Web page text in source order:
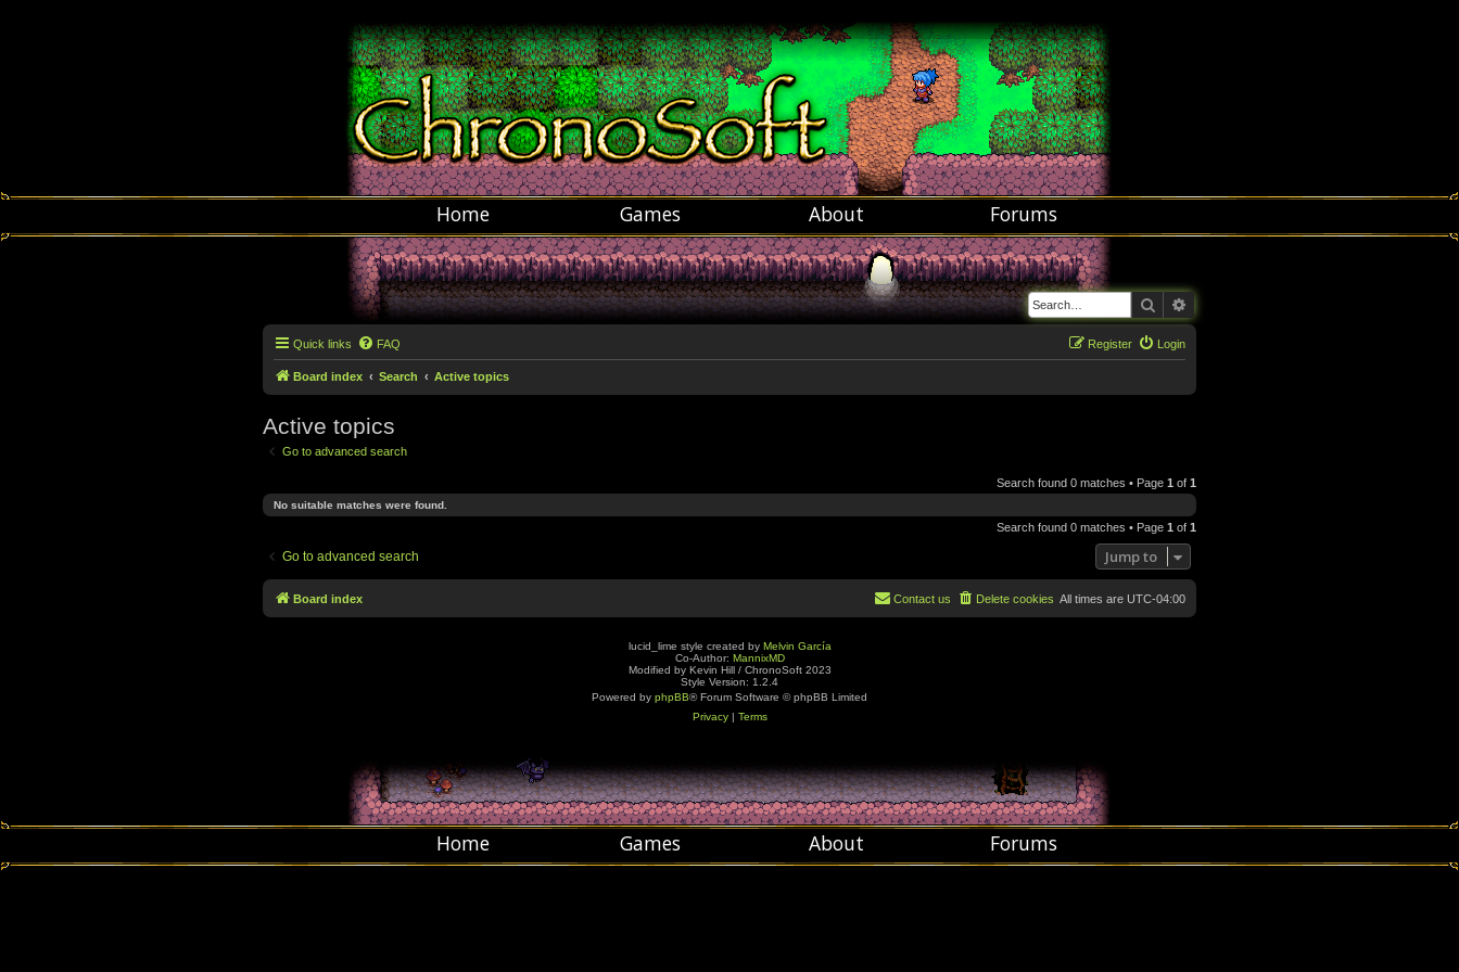
Home Games About Forums
Search
Quick links FAQ Login
Register
Board index Search Active topics
Active topics
Go to advanced search
Search found 0 matches • Page 1 of 1
No suitable matches were found.
Search found 0 matches • Page 1 of 1
Go to advanced search Jump to
Board index All times are UTC-04:00
Delete cookies
Contact us
lucid_lime style created by Melvin García
Co-Author: MannixMD
Modified by Kevin Hill / ChronoSoft 2023
Style Version: 1.2.4
Powered by phpBB® Forum Software © phpBB Limited
Privacy| Terms
Home Games About Forums